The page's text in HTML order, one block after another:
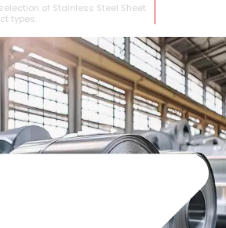
of ⁠Stainless Steel Sheet
types.